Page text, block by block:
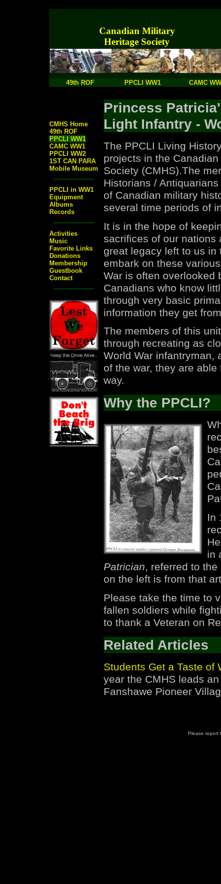
Canadian Military
Heritage Society
49th ROF PPCLI WW1 CAMC
CMHS Home
49th ROF
PPCLI WW1
CAMC WW1
PPCLI WW2
1ST CAN PARA
Mobile Museum
PPCLI in WW1
Equipment
Albums
Records
Activities
Music
Favorite Links
Donations
Membership
Guestbook
Contact
Princess
Light Infantry -
The PPCLI Living
projects in the
Society (CMHS).The
Historians /
of Canadian military
several time periods of
It is in the hope of
sacrifices of our nations
great legacy left to us
embark on these
War is often overlooked
Canadians who know
through very basic
information they get
The members of this
through recreating as
World War infantryman,
of the war, they are
way.
Why the PPCLI?
In
in
Patrician, referred to
on the left is from that
Please take the time to
fallen soldiers while
to thank a Veteran on
Related Articles
Students Get a Taste of
year the CMHS leads
Fanshawe Pioneer
Please report